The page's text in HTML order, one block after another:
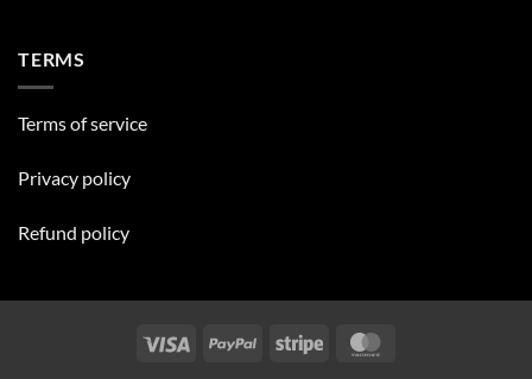
TERMS
Terms of service
Privacy policy
Refund policy
Visa PayPal Stripe